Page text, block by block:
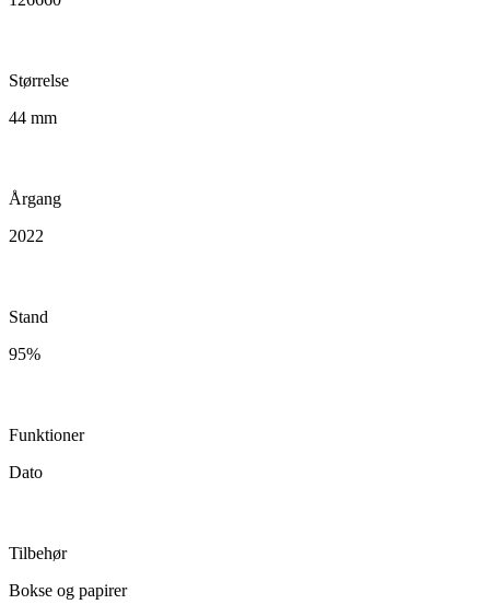
Størrelse
44 mm
Årgang
2022
Stand
95%
Funktioner
Dato
Tilbehør
Bokse og papirer